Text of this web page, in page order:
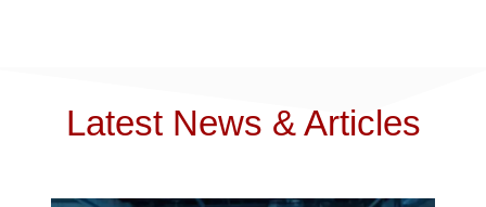
Latest News & Articles